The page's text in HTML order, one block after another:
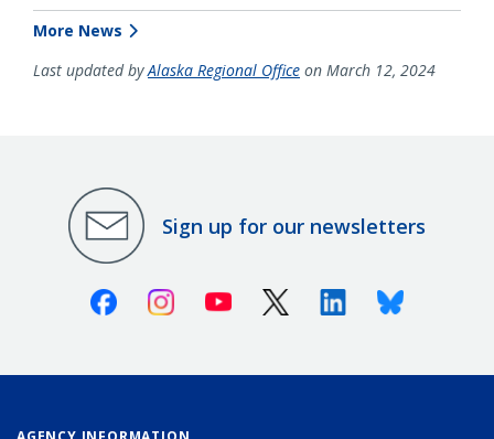
More News
Last updated byAlaska Regional Office on March 12, 2024
Sign up for our newsletters
FacebookInstagramYoutube X (Twitter)LinkedinBluesky